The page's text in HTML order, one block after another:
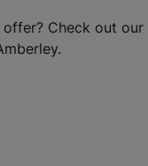
Check out our